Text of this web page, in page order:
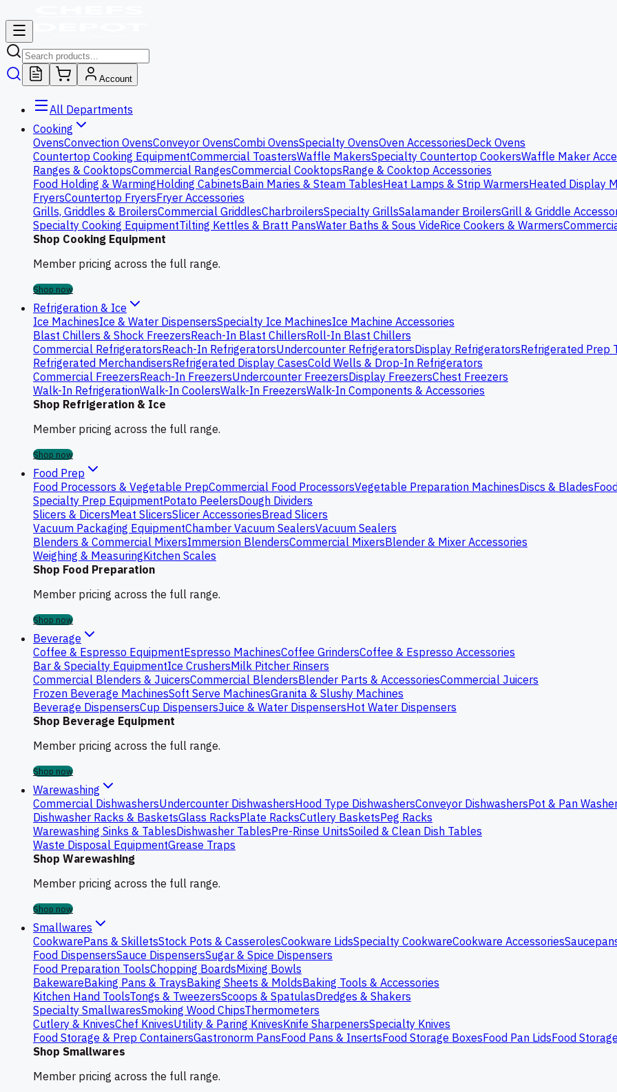
Account
All Departments
Cooking
OvensConvection OvensConveyor OvensCombi OvensSpecialty OvensOven AccessoriesDeck Ovens
Countertop Cooking EquipmentCommercial ToastersWaffle MakersSpecialty Countertop CookersWaffle Maker
Ranges & CooktopsCommercial RangesCommercial CooktopsRange & Cooktop Accessories
Food Holding & WarmingHolding CabinetsBain Maries & Steam TablesHeat Lamps & Strip WarmersHeated Display
FryersCountertop FryersFryer Accessories
Grills, Griddles & BroilersCommercial GriddlesCharbroilersSpecialty GrillsSalamander BroilersGrill & Griddle
Specialty Cooking EquipmentTilting Kettles & Bratt PansWater Baths & Sous VideRice Cookers & Warmers
Shop Cooking Equipment
Member pricing across the full range.
Shop now
Refrigeration & Ice
Ice MachinesIce & Water DispensersSpecialty Ice MachinesIce Machine Accessories
Blast Chillers & Shock FreezersReach-In Blast ChillersRoll-In Blast Chillers
Commercial RefrigeratorsReach-In RefrigeratorsUndercounter RefrigeratorsDisplay RefrigeratorsRefrigerated Prep
Refrigerated MerchandisersRefrigerated Display CasesCold Wells & Drop-In Refrigerators
Commercial FreezersReach-In FreezersUndercounter FreezersDisplay FreezersChest Freezers
Walk-In RefrigerationWalk-In CoolersWalk-In FreezersWalk-In Components & Accessories
Shop Refrigeration & Ice
Member pricing across the full range.
Shop now
Food Prep
Food Processors & Vegetable PrepCommercial Food ProcessorsVegetable Preparation MachinesDiscs & Blades
Specialty Prep EquipmentPotato PeelersDough Dividers
Slicers & DicersMeat SlicersSlicer AccessoriesBread Slicers
Vacuum Packaging EquipmentChamber Vacuum SealersVacuum Sealers
Blenders & Commercial MixersImmersion BlendersCommercial MixersBlender & Mixer Accessories
Weighing & MeasuringKitchen Scales
Shop Food Preparation
Member pricing across the full range.
Shop now
Beverage
Coffee & Espresso EquipmentEspresso MachinesCoffee GrindersCoffee & Espresso Accessories
Bar & Specialty EquipmentIce CrushersMilk Pitcher Rinsers
Commercial Blenders & JuicersCommercial BlendersBlender Parts & AccessoriesCommercial Juicers
Frozen Beverage MachinesSoft Serve MachinesGranita & Slushy Machines
Beverage DispensersCup DispensersJuice & Water DispensersHot Water Dispensers
Shop Beverage Equipment
Member pricing across the full range.
Shop now
Warewashing
Commercial DishwashersUndercounter DishwashersHood Type DishwashersConveyor DishwashersPot & Pan
Dishwasher Racks & BasketsGlass RacksPlate RacksCutlery BasketsPeg Racks
Warewashing Sinks & TablesDishwasher TablesPre-Rinse UnitsSoiled & Clean Dish Tables
Waste Disposal EquipmentGrease Traps
Shop Warewashing
Member pricing across the full range.
Shop now
Smallwares
CookwarePans & SkilletsStock Pots & CasserolesCookware LidsSpecialty CookwareCookware Accessories
Food DispensersSauce DispensersSugar & Spice Dispensers
Food Preparation ToolsChopping BoardsMixing Bowls
BakewareBaking Pans & TraysBaking Sheets & MoldsBaking Tools & Accessories
Kitchen Hand ToolsTongs & TweezersScoops & SpatulasDredges & Shakers
Specialty SmallwaresSmoking Wood ChipsThermometers
Cutlery & KnivesChef KnivesUtility & Paring KnivesKnife SharpenersSpecialty Knives
Food Storage & Prep ContainersGastronorm PansFood Pans & InsertsFood Storage BoxesFood Pan LidsFood
Shop Smallwares
Member pricing across the full range.